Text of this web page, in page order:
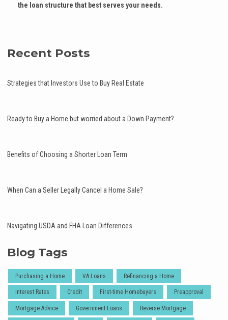
the loan structure that best serves your needs.
Recent Posts
Strategies that Investors Use to Buy Real Estate
Ready to Buy a Home but worried about a Down Payment?
Benefits of Choosing a Shorter Loan Term
When Can a Seller Legally Cancel a Home Sale?
Navigating USDA and FHA Loan Differences
Blog Tags
Purchasing a Home VA Loans Refinancing a Home
Interest Rates Credit First-time Homebuyers Preapproval
Mortgage Advice Government Loans Reverse Mortgage